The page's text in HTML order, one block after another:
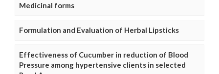
Medicinal forms
Formulation and Evaluation of Herbal Lipsticks
Effectiveness of Cucumber in reduction of Blood
Pressure among hypertensive clients in selected